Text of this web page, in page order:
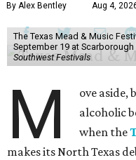
By Alex Bentley Aug 4,
The Texas Mead & Music
September 19 at Scarborough
Southwest Festivals
M
ove aside,
alcoholic
when the
makes its North Texas